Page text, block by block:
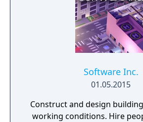
Software Inc.
01.05.2015
Construct and design
working conditions. Hire